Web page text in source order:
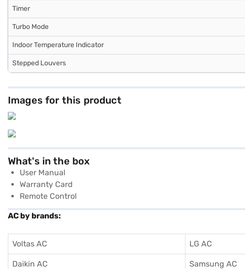
Timer
Turbo Mode
Indoor Temperature Indicator
Stepped Louvers
Images for this product
What's in the box
User Manual
Warranty Card
Remote Control
AC by brands:
Voltas AC LG AC
Daikin AC Samsung AC